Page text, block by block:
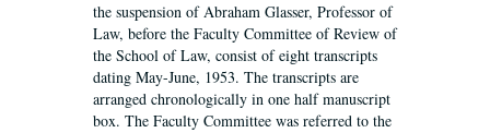
the suspension of Abraham Glasser, Professor of
Law, before the Faculty Committee of Review of
the School of Law, consist of eight transcripts
dating May-June, 1953. The transcripts are
arranged chronologically in one half manuscript
box. The Faculty Committee was referred to the